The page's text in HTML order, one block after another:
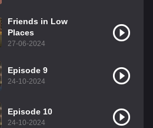
Friends in Low
Places
27-06-2024
Episode 9
24-10-2024
Episode 10
24-10-2024